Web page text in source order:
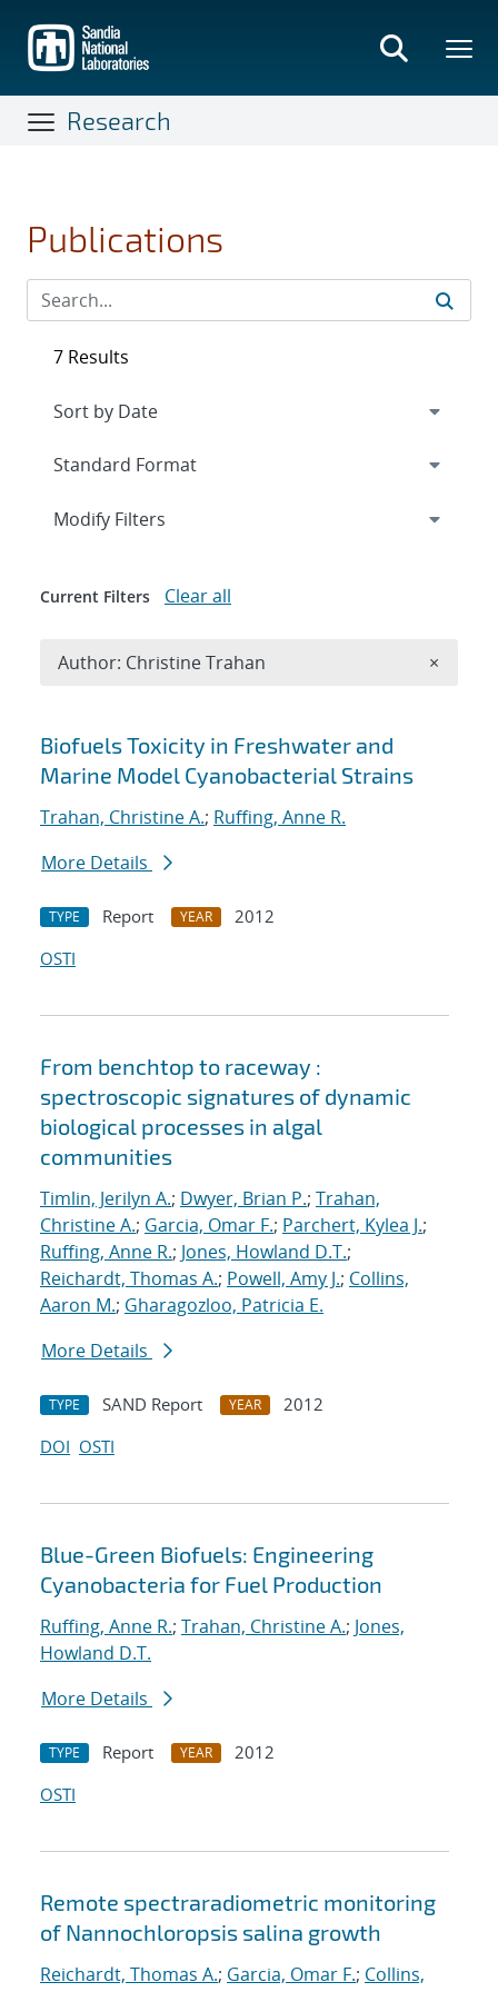
main
content
Research
Publications
Search results
Biofuels Toxicity in Freshwater and
Marine Model Cyanobacterial Strains
Trahan, Christine A.; Ruffing, Anne R.
More Details
TYPE Report YEAR
2012
OSTI
From benchtop to raceway :
spectroscopic signatures of dynamic
biological processes in algal
communities
Timlin, Jerilyn A.; Dwyer, Brian P.; Trahan,
Christine A.; Garcia, Omar F.; Parchert, Kylea J.;
Ruffing, Anne R.; Jones, Howland D.T.;
Reichardt, Thomas A.; Powell, Amy J.; Collins,
Aaron M.; Gharagozloo, Patricia E.
More Details
TYPE SAND Report YEAR
2012
DOI OSTI
Blue-Green Biofuels: Engineering
Cyanobacteria for Fuel Production
Ruffing, Anne R.; Trahan, Christine A.; Jones,
Howland D.T.
More Details
TYPE Report YEAR
2012
OSTI
Remote spectraradiometric monitoring
of Nannochloropsis salina growth
Reichardt, Thomas A.; Garcia, Omar F.; Collins,
7 Results
Expand
Modify Filters
Current Filters Clear all
Author: Christine Trahan ×